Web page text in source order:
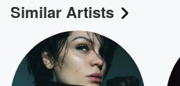
Similar Artists